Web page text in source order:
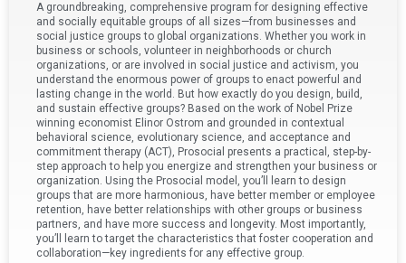
A groundbreaking, comprehensive program for designing effective
and socially equitable groups of all sizes—from businesses and
social justice groups to global organizations. Whether you work in
business or schools, volunteer in neighborhoods or church
organizations, or are involved in social justice and activism, you
understand the enormous power of groups to enact powerful and
lasting change in the world. But how exactly do you design, build,
and sustain effective groups? Based on the work of Nobel Prize
winning economist Elinor Ostrom and grounded in contextual
behavioral science, evolutionary science, and acceptance and
commitment therapy (ACT), Prosocial presents a practical, step-by-
step approach to help you energize and strengthen your business or
organization. Using the Prosocial model, you’ll learn to design
groups that are more harmonious, have better member or employee
retention, have better relationships with other groups or business
partners, and have more success and longevity. Most importantly,
you’ll learn to target the characteristics that foster cooperation and
collaboration—key ingredients for any effective group.